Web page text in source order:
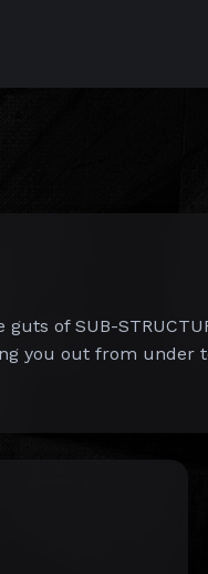
of SUB-
you out from under